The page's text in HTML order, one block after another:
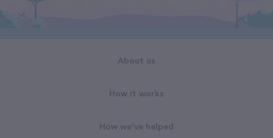
About us
How it works
How we've helped